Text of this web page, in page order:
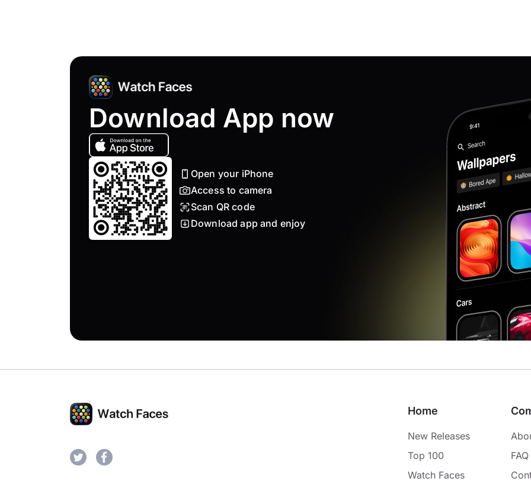
Download App now
Open your iPhone
Access to camera
Scan QR code
Download app and enjoy
Home
New Releases
Top 100
Watch Faces
FAQ